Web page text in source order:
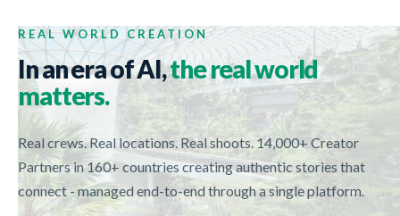
REAL WORLD CREATION
In an era of AI,the real world
matters.
Real crews. Real locations. Real shoots. 14,000+ Creator
Partners in 160+ countries creating authentic stories that
connect - managed end-to-end through a single platform.